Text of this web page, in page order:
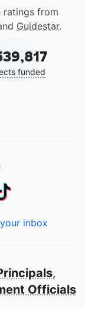
ratings from
Guidestar.
funded
inbox
,
Officials